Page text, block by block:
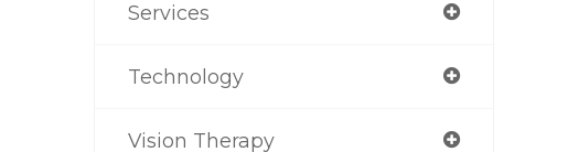
Services
Technology
Vision Therapy